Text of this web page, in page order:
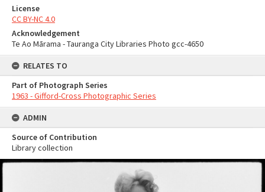
License
CC BY-NC 4.0
Acknowledgement
Te Ao Mārama - Tauranga City Libraries Photo gcc-4650
RELATES TO
Part of Photograph Series
1963 - Gifford-Cross Photographic Series
ADMIN
Source of Contribution
Library collection